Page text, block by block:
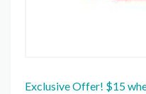
Exclusive Offer! $15